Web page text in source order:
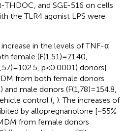
and SGE-516 on cells
the TLR4 agonist LPS were
in the levels of TNF-α
female (F(1,51)=71.40,
p<0.0001) donors]
from both female donors
and male donors (F(1,78)=154.8,
control (, ). The increases of
by allopregnanolone [~55%
from female donors